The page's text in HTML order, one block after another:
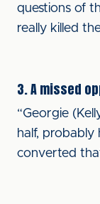
questions of
really killed
3. A missed
“Georgie
half, probably
converted